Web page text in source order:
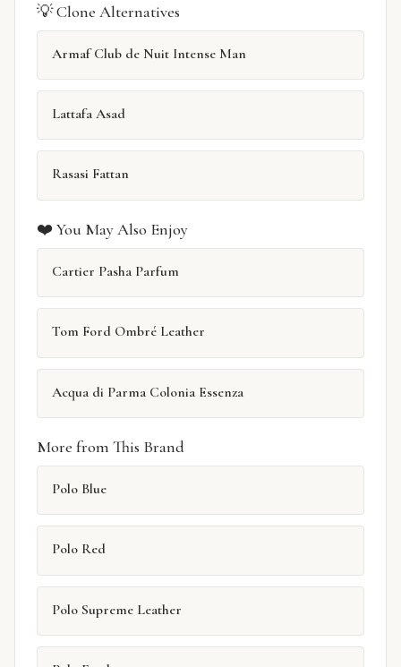
💡 Clone Alternatives
Armaf Club de Nuit Intense Man
Lattafa Asad
Rasasi Fattan
❤️ You May Also Enjoy
Cartier Pasha Parfum
Tom Ford Ombré Leather
Acqua di Parma Colonia Essenza
More from This Brand
Polo Blue
Polo Red
Polo Supreme Leather